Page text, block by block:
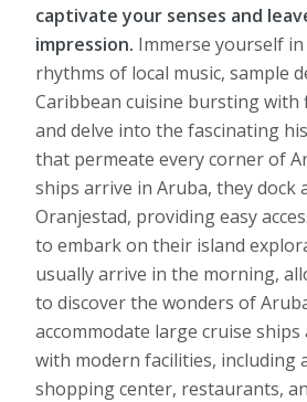
captivate your senses and
impression. Immerse yourself
rhythms of local music, sample
Caribbean cuisine bursting with
and delve into the fascinating
that permeate every corner of
ships arrive in Aruba, they dock
Oranjestad, providing easy
to embark on their island
usually arrive in the morning,
to discover the wonders of
accommodate large cruise ships
with modern facilities, including
shopping center, restaurants,